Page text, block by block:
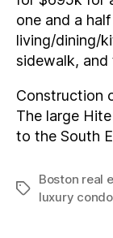
one and a
living/dining/
sidewalk, and
Construction
The large
to the South
Tags
Boston real
luxury